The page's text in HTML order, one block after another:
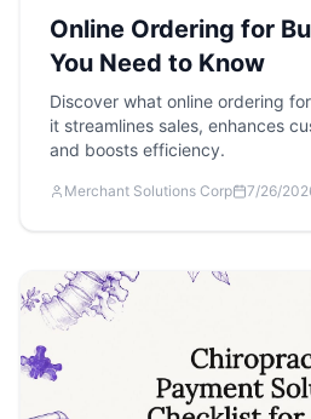
Online Ordering for
You Need to Know
Discover what online ordering
it streamlines sales, enhances
and boosts efficiency.
Merchant Solutions Corp 7/26/